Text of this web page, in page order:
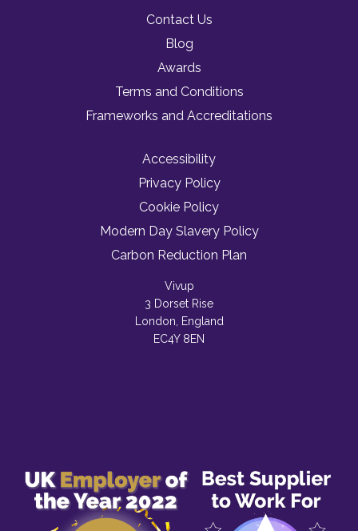
Contact Us
Blog
Awards
Terms and Conditions
Frameworks and Accreditations
Accessibility
Privacy Policy
Cookie Policy
Modern Day Slavery Policy
Carbon Reduction Plan
Vivup
3 Dorset Rise
London, England
EC4Y 8EN